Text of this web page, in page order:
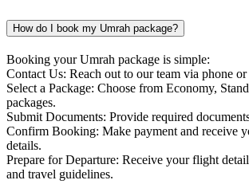
How do I book my Umrah package?
Booking your Umrah package is simple:
Contact Us: Reach out to our team via phone
Select a Package: Choose from Economy,
packages.
Submit Documents: Provide required
Confirm Booking: Make payment and receive
details.
Prepare for Departure: Receive your flight
and travel guidelines.